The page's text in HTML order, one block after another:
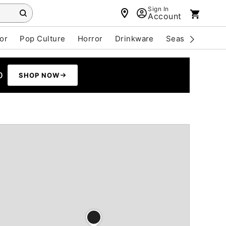
Sign In
Account
Pop Culture Horror Drinkware Seasonal
SHOP NOW